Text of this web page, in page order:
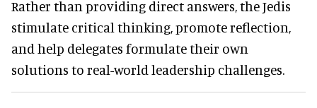
Rather than providing direct answers, the Jedis
stimulate critical thinking, promote reflection,
and help delegates formulate their own
solutions to real-world leadership challenges.